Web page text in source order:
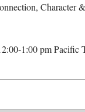
Character
1:00 pm Pacific